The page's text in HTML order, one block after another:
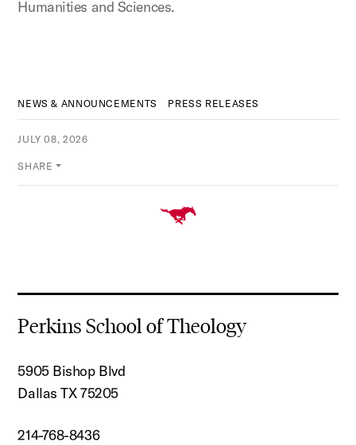
Humanities and Sciences.
NEWS & ANNOUNCEMENTS PRESS RELEASES
JULY 08, 2026
SHARE
Perkins School of Theology
5905 Bishop Blvd
Dallas TX 75205
214-768-8436